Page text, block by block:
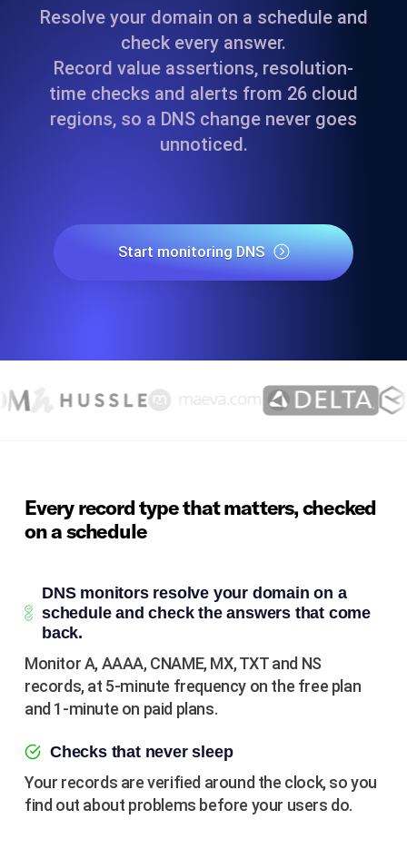
Resolve your domain on a schedule and
check every answer.
Record value assertions, resolution-
time checks and alerts from 26 cloud
regions, so a DNS change never goes
unnoticed.
Start monitoring DNS
Every record type that matters, checked
on a schedule
DNS monitors resolve your domain on a
schedule and check the answers that come
back.
Monitor A, AAAA, CNAME, MX, TXT and NS
records, at 5-minute frequency on the free plan
and 1-minute on paid plans.
Checks that never sleep
Your records are verified around the clock, so you
find out about problems before your users do.